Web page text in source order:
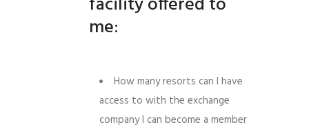
me:
How many resorts can I have
access to with the exchange
company I can become a member